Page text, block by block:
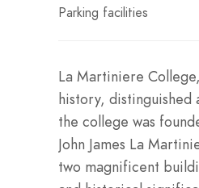
Parking facilities
La Martiniere
history, distinguished
the college was
John James La
two magnificent